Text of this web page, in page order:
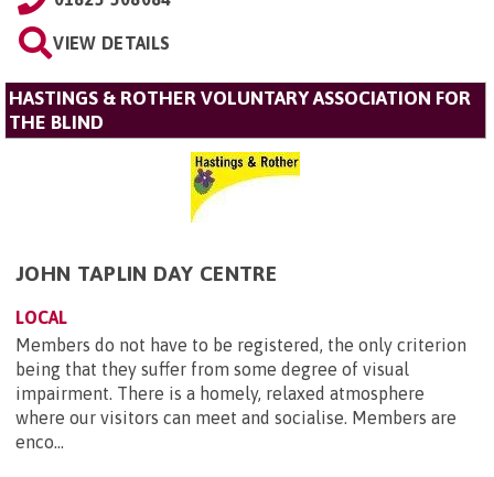
VIEW DETAILS
HASTINGS & ROTHER VOLUNTARY ASSOCIATION FOR
THE BLIND
JOHN TAPLIN DAY CENTRE
LOCAL
Members do not have to be registered, the only criterion
being that they suffer from some degree of visual
impairment. There is a homely, relaxed atmosphere
where our visitors can meet and socialise. Members are
enco...